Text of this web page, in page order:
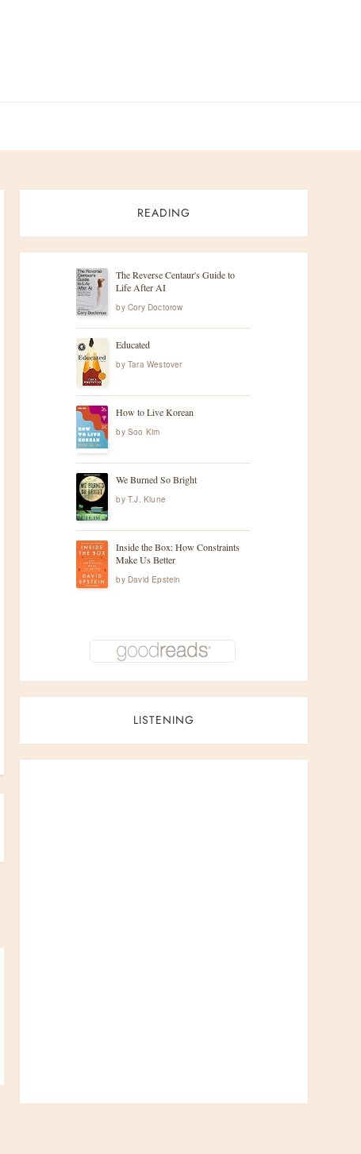
READING
The Reverse Centaur's Guide to
Life After AI
by Cory Doctorow
Educated
by Tara Westover
How to Live Korean
by Soo Kim
We Burned So Bright
by T.J. Klune
Inside the Box: How Constraints
Make Us Better
by David Epstein
LISTENING